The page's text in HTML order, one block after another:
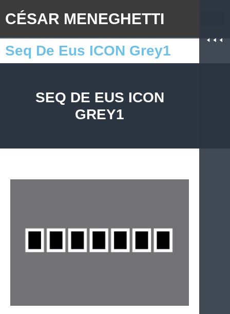
CÉSAR MENEGHETTI
Seq De Eus ICON Grey1
SEQ DE EUS ICON
GREY1